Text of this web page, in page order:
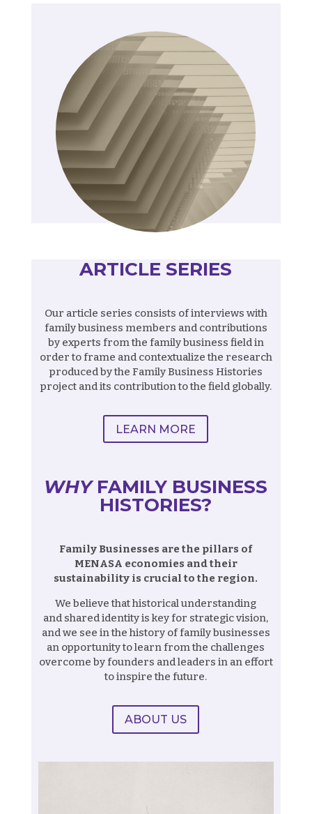
ARTICLE SERIES
Our article series consists of interviews with
family business members and contributions
by experts from the family business field in
order to frame and contextualize the research
produced by the Family Business Histories
project and its contribution to the field globally.
LEARN MORE
WHYFAMILY BUSINESS
HISTORIES?
Family Businesses are the pillars of
MENASA economies and their
sustainability is crucial to the region.
We believe that historical understanding
and shared identity is key for strategic vision,
and we see in the history of family businesses
an opportunity to learn from the challenges
overcome by founders and leaders in an effort
to inspire the future.
ABOUT US